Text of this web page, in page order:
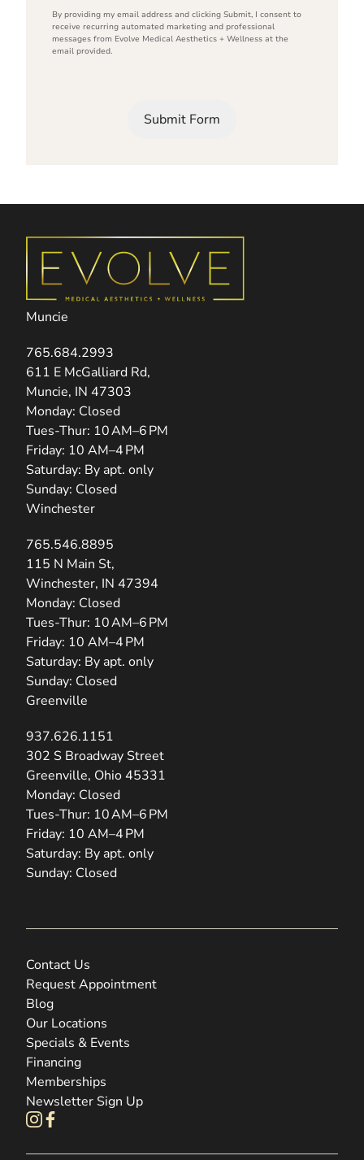
By providing my email address and clicking Submit, I consent to
receive recurring automated marketing and professional
messages from Evolve Medical Aesthetics + Wellness at the
email provided.
Submit Form
Muncie
765.684.2993
611 E McGalliard Rd,
Muncie, IN 47303
(opens in new tab)
Monday: Closed
Tues-Thur: 10 AM–6 PM
Friday: 10 AM–4 PM
Saturday: By apt. only
Sunday: Closed
Winchester
765.546.8895
115 N Main St,
Winchester, IN 47394
(opens in new tab)
Monday: Closed
Tues-Thur: 10 AM–6 PM
Friday: 10 AM–4 PM
Saturday: By apt. only
Sunday: Closed
Greenville
937.626.1151
302 S Broadway Street
Greenville, Ohio 45331
(opens in new tab)
Monday: Closed
Tues-Thur: 10 AM–6 PM
Friday: 10 AM–4 PM
Saturday: By apt. only
Sunday: Closed
Contact Us
Request Appointment
Blog
Our Locations
Specials & Events
Financing
Memberships
Newsletter Sign Up
instagram
facebook